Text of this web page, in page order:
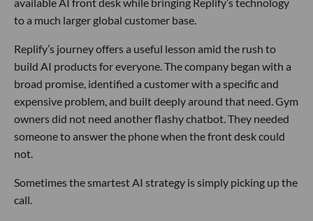
available AI front desk while bringing Replify’s technology
to a much larger global customer base.
Replify’s journey offers a useful lesson amid the rush to
build AI products for everyone. The company began with a
broad promise, identified a customer with a specific and
expensive problem, and built deeply around that need. Gym
owners did not need another flashy chatbot. They needed
someone to answer the phone when the front desk could
not.
Sometimes the smartest AI strategy is simply picking up the
call.